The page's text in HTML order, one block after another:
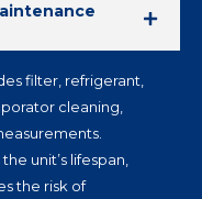
filter, refrigerant,
cleaning,
unit’s lifespan,
the risk of